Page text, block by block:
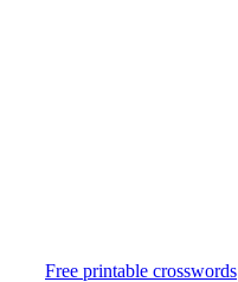
Free printable crosswords